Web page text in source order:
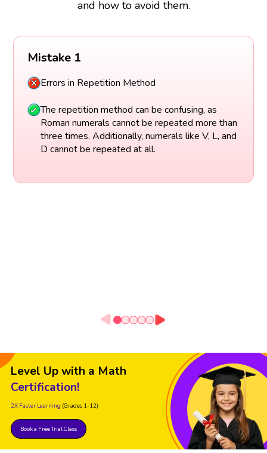
and how to avoid them.
Mistake 1
Errors in Repetition Method
The repetition method can be confusing, as
Roman numerals cannot be repeated more than
three times. Additionally, numerals like V, L, and
D cannot be repeated at all.
Level Up with a Math
Certification!
2X Faster Learning (Grades 1-12)
Book a Free Trial Class